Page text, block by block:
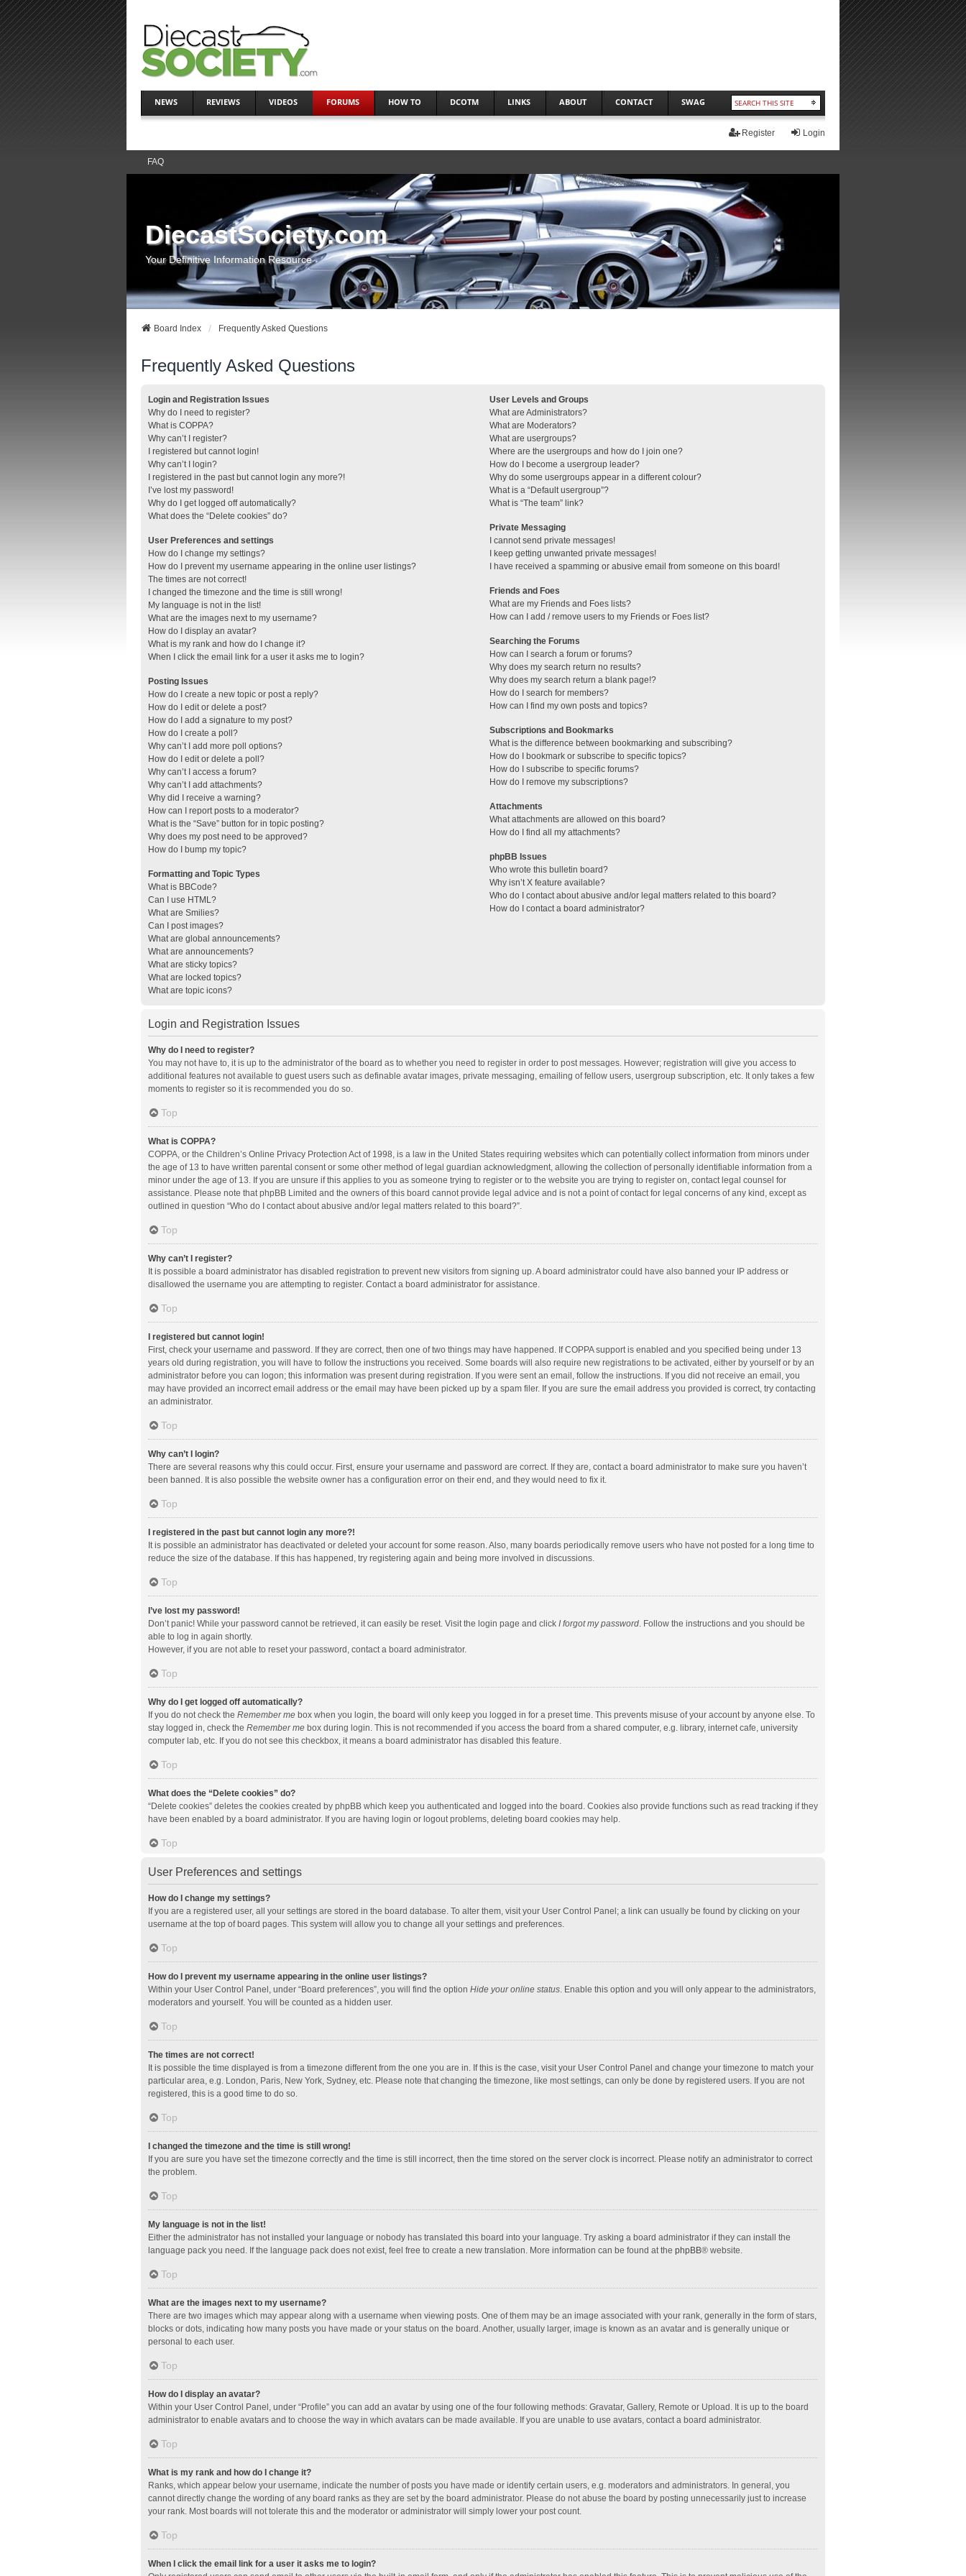
NEWS REVIEWS VIDEOS FORUMS HOW TO DCOTM LINKS ABOUT CONTACT SWAG
Login
Register
FAQ
DiecastSociety.com
Your Definitive Information Resource
Board Index Frequently Asked Questions
Frequently Asked Questions
Login and Registration Issues
Why do I need to register?
What is COPPA?
Why can’t I register?
I registered but cannot login!
Why can’t I login?
I registered in the past but cannot login any more?!
I’ve lost my password!
Why do I get logged off automatically?
What does the “Delete cookies” do?
User Preferences and settings
How do I change my settings?
How do I prevent my username appearing in the online user listings?
The times are not correct!
I changed the timezone and the time is still wrong!
My language is not in the list!
What are the images next to my username?
How do I display an avatar?
What is my rank and how do I change it?
When I click the email link for a user it asks me to login?
Posting Issues
How do I create a new topic or post a reply?
How do I edit or delete a post?
How do I add a signature to my post?
How do I create a poll?
Why can’t I add more poll options?
How do I edit or delete a poll?
Why can’t I access a forum?
Why can’t I add attachments?
Why did I receive a warning?
How can I report posts to a moderator?
What is the “Save” button for in topic posting?
Why does my post need to be approved?
How do I bump my topic?
Formatting and Topic Types
What is BBCode?
Can I use HTML?
What are Smilies?
Can I post images?
What are global announcements?
What are announcements?
What are sticky topics?
What are locked topics?
What are topic icons?
User Levels and Groups
What are Administrators?
What are Moderators?
What are usergroups?
Where are the usergroups and how do I join one?
How do I become a usergroup leader?
Why do some usergroups appear in a different colour?
What is a “Default usergroup”?
What is “The team” link?
Private Messaging
I cannot send private messages!
I keep getting unwanted private messages!
I have received a spamming or abusive email from someone on this board!
Friends and Foes
What are my Friends and Foes lists?
How can I add / remove users to my Friends or Foes list?
Searching the Forums
How can I search a forum or forums?
Why does my search return no results?
Why does my search return a blank page!?
How do I search for members?
How can I find my own posts and topics?
Subscriptions and Bookmarks
What is the difference between bookmarking and subscribing?
How do I bookmark or subscribe to specific topics?
How do I subscribe to specific forums?
How do I remove my subscriptions?
Attachments
What attachments are allowed on this board?
How do I find all my attachments?
phpBB Issues
Who wrote this bulletin board?
Why isn’t X feature available?
Who do I contact about abusive and/or legal matters related to this board?
How do I contact a board administrator?
Login and Registration Issues
Why do I need to register?
You may not have to, it is up to the administrator of the board as to whether you need to register in order to post messages. However; registration will give you access to
additional features not available to guest users such as definable avatar images, private messaging, emailing of fellow users, usergroup subscription, etc. It only takes a few
moments to register so it is recommended you do so.
Top
What is COPPA?
COPPA, or the Children’s Online Privacy Protection Act of 1998, is a law in the United States requiring websites which can potentially collect information from minors under
the age of 13 to have written parental consent or some other method of legal guardian acknowledgment, allowing the collection of personally identifiable information from a
minor under the age of 13. If you are unsure if this applies to you as someone trying to register or to the website you are trying to register on, contact legal counsel for
assistance. Please note that phpBB Limited and the owners of this board cannot provide legal advice and is not a point of contact for legal concerns of any kind, except as
outlined in question “Who do I contact about abusive and/or legal matters related to this board?”.
Top
Why can’t I register?
It is possible a board administrator has disabled registration to prevent new visitors from signing up. A board administrator could have also banned your IP address or
disallowed the username you are attempting to register. Contact a board administrator for assistance.
Top
I registered but cannot login!
First, check your username and password. If they are correct, then one of two things may have happened. If COPPA support is enabled and you specified being under 13
years old during registration, you will have to follow the instructions you received. Some boards will also require new registrations to be activated, either by yourself or by an
administrator before you can logon; this information was present during registration. If you were sent an email, follow the instructions. If you did not receive an email, you
may have provided an incorrect email address or the email may have been picked up by a spam filer. If you are sure the email address you provided is correct, try contacting
an administrator.
Top
Why can’t I login?
There are several reasons why this could occur. First, ensure your username and password are correct. If they are, contact a board administrator to make sure you haven’t
been banned. It is also possible the website owner has a configuration error on their end, and they would need to fix it.
Top
I registered in the past but cannot login any more?!
It is possible an administrator has deactivated or deleted your account for some reason. Also, many boards periodically remove users who have not posted for a long time to
reduce the size of the database. If this has happened, try registering again and being more involved in discussions.
Top
I’ve lost my password!
Don’t panic! While your password cannot be retrieved, it can easily be reset. Visit the login page and click I forgot my password. Follow the instructions and you should be
able to log in again shortly.
However, if you are not able to reset your password, contact a board administrator.
Top
Why do I get logged off automatically?
If you do not check the Remember mebox when you login, the board will only keep you logged in for a preset time. This prevents misuse of your account by anyone else. To
stay logged in, check the Remember mebox during login. This is not recommended if you access the board from a shared computer, e.g. library, internet cafe, university
computer lab, etc. If you do not see this checkbox, it means a board administrator has disabled this feature.
Top
What does the “Delete cookies” do?
“Delete cookies” deletes the cookies created by phpBB which keep you authenticated and logged into the board. Cookies also provide functions such as read tracking if they
have been enabled by a board administrator. If you are having login or logout problems, deleting board cookies may help.
Top
User Preferences and settings
How do I change my settings?
If you are a registered user, all your settings are stored in the board database. To alter them, visit your User Control Panel; a link can usually be found by clicking on your
username at the top of board pages. This system will allow you to change all your settings and preferences.
Top
How do I prevent my username appearing in the online user listings?
Within your User Control Panel, under “Board preferences”, you will find the option Hide your online status. Enable this option and you will only appear to the administrators,
moderators and yourself. You will be counted as a hidden user.
Top
The times are not correct!
It is possible the time displayed is from a timezone different from the one you are in. If this is the case, visit your User Control Panel and change your timezone to match your
particular area, e.g. London, Paris, New York, Sydney, etc. Please note that changing the timezone, like most settings, can only be done by registered users. If you are not
registered, this is a good time to do so.
Top
I changed the timezone and the time is still wrong!
If you are sure you have set the timezone correctly and the time is still incorrect, then the time stored on the server clock is incorrect. Please notify an administrator to correct
the problem.
Top
My language is not in the list!
Either the administrator has not installed your language or nobody has translated this board into your language. Try asking a board administrator if they can install the
language pack you need. If the language pack does not exist, feel free to create a new translation. More information can be found at the phpBB® website.
Top
What are the images next to my username?
There are two images which may appear along with a username when viewing posts. One of them may be an image associated with your rank, generally in the form of stars,
blocks or dots, indicating how many posts you have made or your status on the board. Another, usually larger, image is known as an avatar and is generally unique or
personal to each user.
Top
How do I display an avatar?
Within your User Control Panel, under “Profile” you can add an avatar by using one of the four following methods: Gravatar, Gallery, Remote or Upload. It is up to the board
administrator to enable avatars and to choose the way in which avatars can be made available. If you are unable to use avatars, contact a board administrator.
Top
What is my rank and how do I change it?
Ranks, which appear below your username, indicate the number of posts you have made or identify certain users, e.g. moderators and administrators. In general, you
cannot directly change the wording of any board ranks as they are set by the board administrator. Please do not abuse the board by posting unnecessarily just to increase
your rank. Most boards will not tolerate this and the moderator or administrator will simply lower your post count.
Top
When I click the email link for a user it asks me to login?